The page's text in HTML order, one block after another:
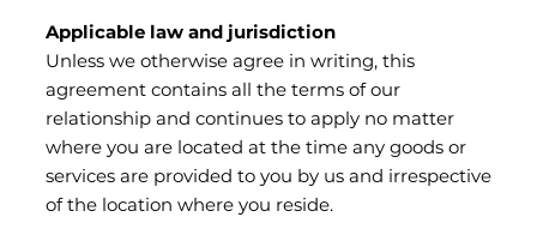
Applicable law and jurisdiction
Unless we otherwise agree in writing, this
agreement contains all the terms of our
relationship and continues to apply no matter
where you are located at the time any goods or
services are provided to you by us and irrespective
of the location where you reside.